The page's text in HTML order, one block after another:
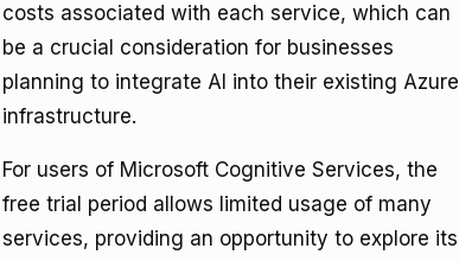
costs associated with each service, which can
be a crucial consideration for businesses
planning to integrate AI into their existing Azure
infrastructure.
For users of Microsoft Cognitive Services, the
free trial period allows limited usage of many
services, providing an opportunity to explore its